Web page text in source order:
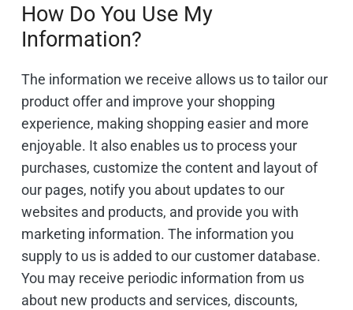
How Do You Use My
Information? ​
The information we receive allows us to tailor our
product offer and improve your shopping
experience, making shopping easier and more
enjoyable. It also enables us to process your
purchases, customize the content and layout of
our pages, notify you about updates to our
websites and products, and provide you with
marketing information. The information you
supply to us is added to our customer database.
You may receive periodic information from us
about new products and services, discounts,